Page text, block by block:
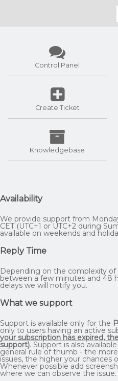
Control Panel
Create Ticket
Knowledgebase
Availability
We provide support from
CET (UTC+1 or UTC+2 during
available on weekends and
Reply Time
Depending on the complexity of
between a few minutes and 48
delays we will notify you.
What we support
Support is available only for the
only to users having an active
your subscription has expired,
support). Support is also
general rule of thumb - the
issues, the higher your chances
Whenever possible add
where we can observe the issue.